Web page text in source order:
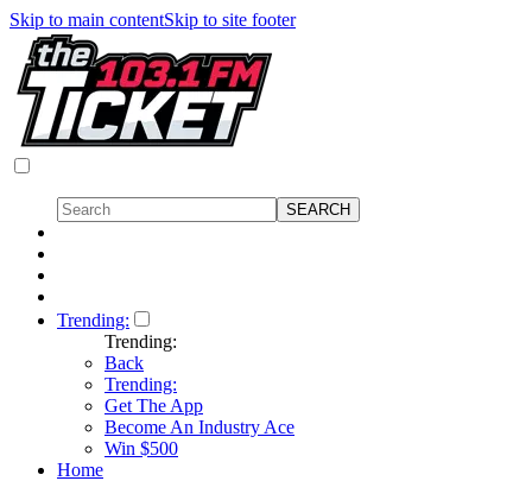
Skip to main contentSkip to site footer
Trending:
Trending:
Back
Trending:
Get The App
Become An Industry Ace
Win $500
Home